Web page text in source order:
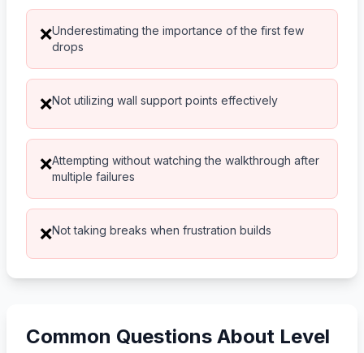
❌Underestimating the importance of the first few
drops
❌Not utilizing wall support points effectively
❌Attempting without watching the walkthrough after
multiple failures
❌Not taking breaks when frustration builds
Common Questions About Level